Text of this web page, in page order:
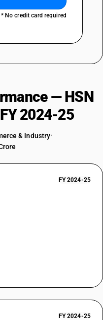
* No credit card required
— HSN
2024-25
& Industry•
FY 2024-25
FY 2024-25